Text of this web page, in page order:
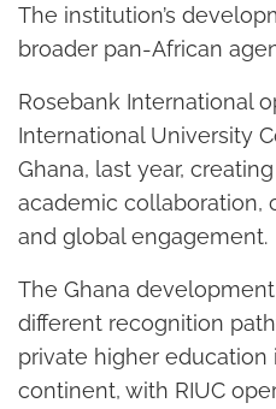
The institution’s
broader pan-African
Rosebank International
International University
Ghana, last year,
academic collaboration,
and global engagement.
The Ghana
different recognition
private higher education
continent, with RIUC